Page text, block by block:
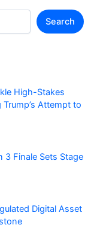
Search
High-Stakes
Attempt to
3 Finale Sets Stage
Digital Asset